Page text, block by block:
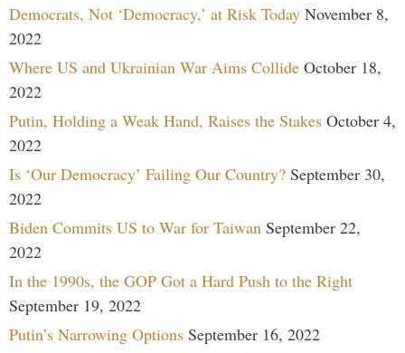
Democrats, Not ‘Democracy,’ at Risk Today November 8,
2022
Where US and Ukrainian War Aims Collide October 18,
2022
Putin, Holding a Weak Hand, Raises the Stakes October 4,
2022
Is ‘Our Democracy’ Failing Our Country? September 30,
2022
Biden Commits US to War for Taiwan September 22,
2022
In the 1990s, the GOP Got a Hard Push to the Right
September 19, 2022
Putin’s Narrowing Options September 16, 2022